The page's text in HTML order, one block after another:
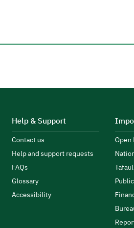
Help & Support
Contact us
Help and support requests
FAQs
Glossary
Accessibility
Open